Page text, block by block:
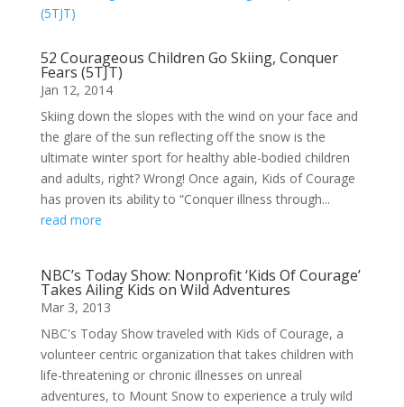
52 Courageous Children Go Skiing, Conquer
Fears (5TJT)
Jan 12, 2014
Skiing down the slopes with the wind on your face and
the glare of the sun reflecting off the snow is the
ultimate winter sport for healthy able-bodied children
and adults, right? Wrong! Once again, Kids of Courage
has proven its ability to “Conquer illness through...
read more
NBC’s Today Show: Nonprofit ‘Kids Of Courage’
Takes Ailing Kids on Wild Adventures
Mar 3, 2013
NBC's Today Show traveled with Kids of Courage, a
volunteer centric organization that takes children with
life-threatening or chronic illnesses on unreal
adventures, to Mount Snow to experience a truly wild